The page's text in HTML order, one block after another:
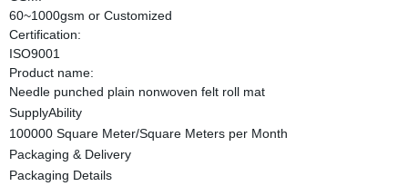
60~1000gsm or Customized
Certification:
ISO9001
Product name:
Needle punched plain nonwoven felt roll mat
SupplyAbility
100000 Square Meter/Square Meters per Month
Packaging & Delivery
Packaging Details